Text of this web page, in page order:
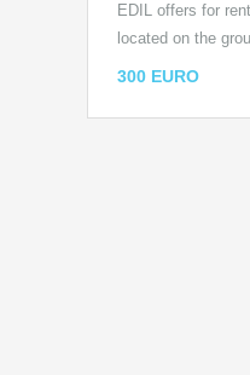
EDIL offers for
located on the
300 EURO